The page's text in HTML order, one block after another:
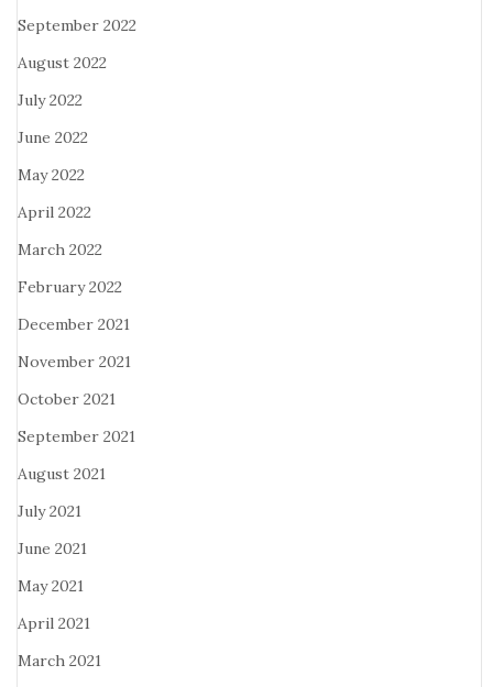
September 2022
August 2022
July 2022
June 2022
May 2022
April 2022
March 2022
February 2022
December 2021
November 2021
October 2021
September 2021
August 2021
July 2021
June 2021
May 2021
April 2021
March 2021